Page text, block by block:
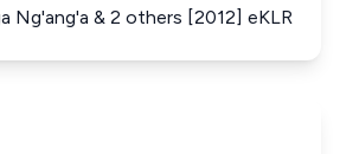
Ng'ang'a & 2 others [2012] eKLR